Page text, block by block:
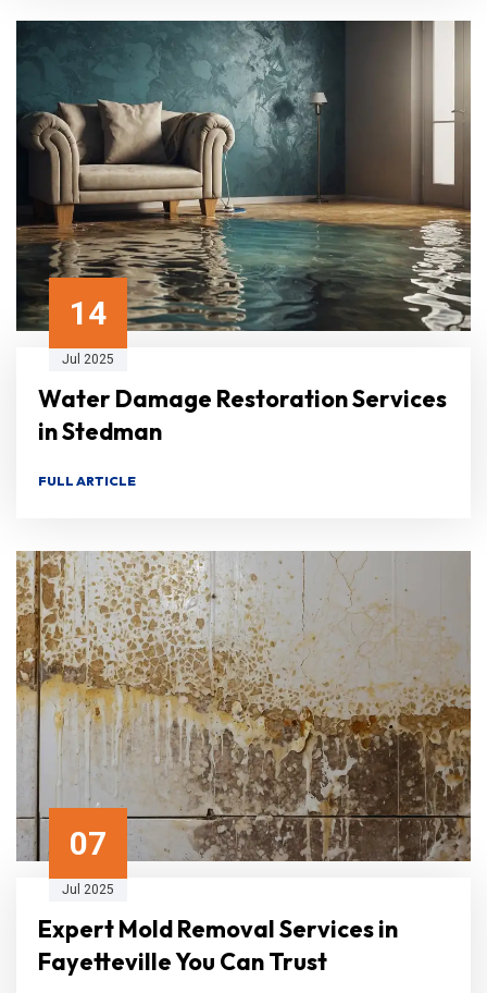
14
Jul 2025
Water Damage Restoration Services
in Stedman
FULL ARTICLE
07
Jul 2025
Expert Mold Removal Services in
Fayetteville You Can Trust